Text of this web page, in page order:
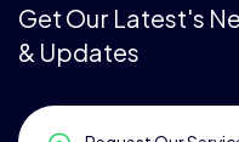
Get Our Latest's
& Updates